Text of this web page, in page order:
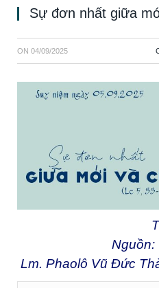
Sự đơn nhất giữa
ON 04/09/2025
Nguồn:
Lm. Phaolô Vũ Đức